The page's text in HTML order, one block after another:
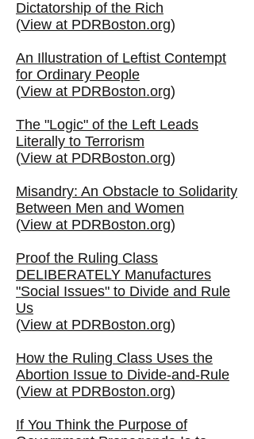
Dictatorship of the Rich
(View at PDRBoston.org)
An Illustration of Leftist Contempt
for Ordinary People
(View at PDRBoston.org)
The "Logic" of the Left Leads
Literally to Terrorism
(View at PDRBoston.org)
Misandry: An Obstacle to Solidarity
Between Men and Women
(View at PDRBoston.org)
Proof the Ruling Class
DELIBERATELY Manufactures
"Social Issues" to Divide and Rule
Us
(View at PDRBoston.org)
How the Ruling Class Uses the
Abortion Issue to Divide-and-Rule
(View at PDRBoston.org)
If You Think the Purpose of